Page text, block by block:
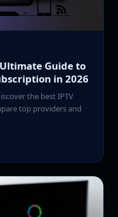
Guide to
in 2026
the best IPTV
top providers and